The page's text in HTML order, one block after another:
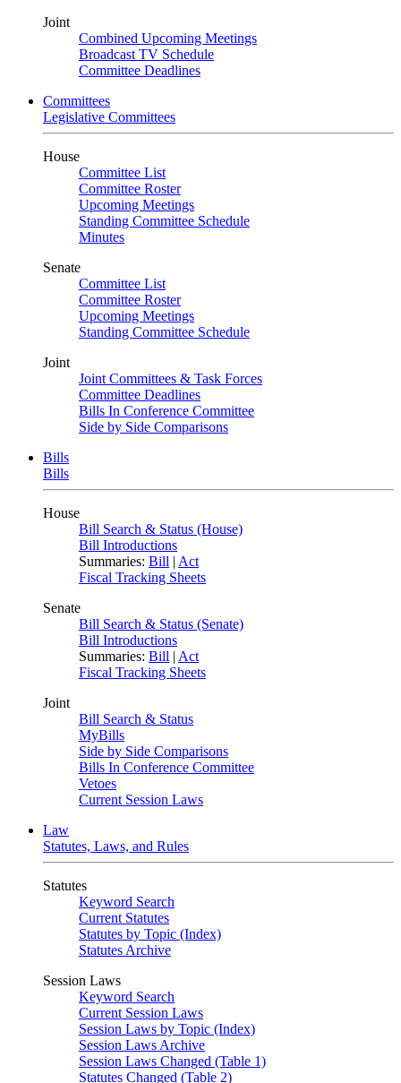
Joint
Combined Upcoming Meetings
Broadcast TV Schedule
Committee Deadlines
Committees
Legislative Committees
House
Committee List
Committee Roster
Upcoming Meetings
Standing Committee Schedule
Minutes
Senate
Committee List
Committee Roster
Upcoming Meetings
Standing Committee Schedule
Joint
Joint Committees & Task Forces
Committee Deadlines
Bills In Conference Committee
Side by Side Comparisons
Bills
Bills
House
Bill Search & Status (House)
Bill Introductions
Summaries: Bill | Act
Fiscal Tracking Sheets
Senate
Bill Search & Status (Senate)
Bill Introductions
Summaries: Bill | Act
Fiscal Tracking Sheets
Joint
Bill Search & Status
MyBills
Side by Side Comparisons
Bills In Conference Committee
Vetoes
Current Session Laws
Law
Statutes, Laws, and Rules
Statutes
Keyword Search
Current Statutes
Statutes by Topic (Index)
Statutes Archive
Session Laws
Keyword Search
Current Session Laws
Session Laws by Topic (Index)
Session Laws Archive
Session Laws Changed (Table 1)
Statutes Changed (Table 2)